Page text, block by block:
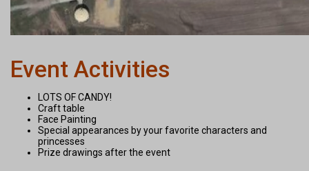
Event Activities
LOTS OF CANDY!
Craft table
Face Painting
Special appearances by your favorite characters and
princesses
Prize drawings after the event